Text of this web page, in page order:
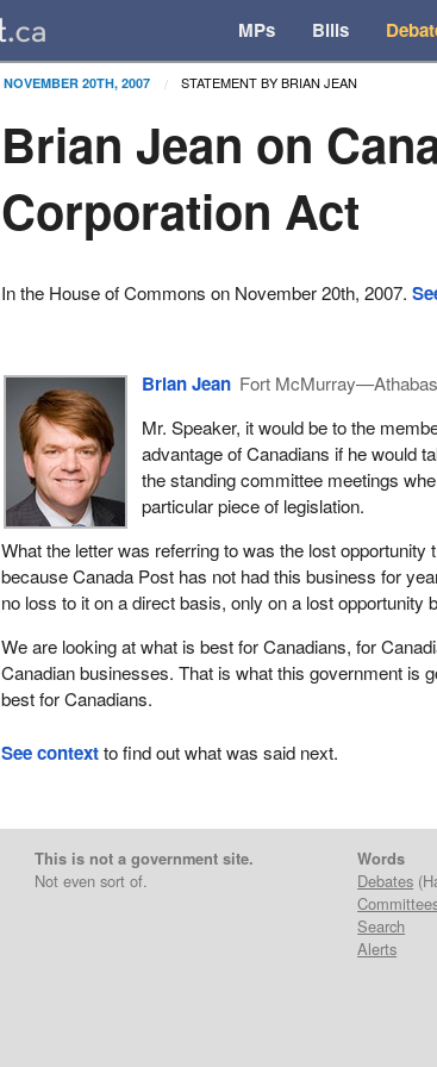
MPs Bills
NOVEMBER 20TH, 2007 STATEMENT BY BRIAN JEAN
Brian Jean on
Corporation Act
In the House of Commons on November 20th, 2007.
Brian Jean Fort
Mr. Speaker, it would be to the
advantage of Canadians if he would
the standing committee meetings
particular piece of legislation.
What the letter was referring to was the lost opportunity
because Canada Post has not had this business for
no loss to it on a direct basis, only on a lost opportunity
We are looking at what is best for Canadians, for
Canadian businesses. That is what this government is
best for Canadians.
See contextto find out what was said next.
This is not a government site.
Not even sort of.
Words
Debates
Search
Alerts